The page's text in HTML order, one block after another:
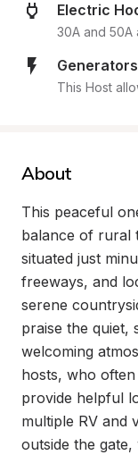
Electric
30A and 50A
This Host
About
This peaceful
balance of rural
situated just
freeways, and
serene
praise the quiet,
welcoming
hosts, who
provide helpful
multiple RV and
outside the